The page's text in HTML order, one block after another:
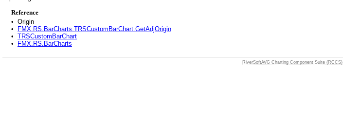
Reference
• Origin
•
FMX.RS.BarCharts.TRSCustomBarChart.GetAdjOrigin
• TRSCustomBarChart
•
FMX.RS.BarCharts
RiverSoftAVG Charting Component Suite (RCCS)